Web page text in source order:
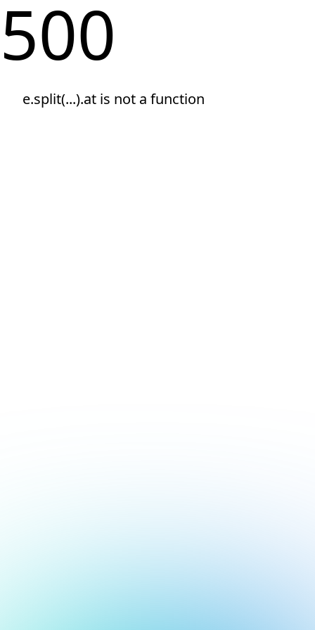
500
e.split(...).at is not a function